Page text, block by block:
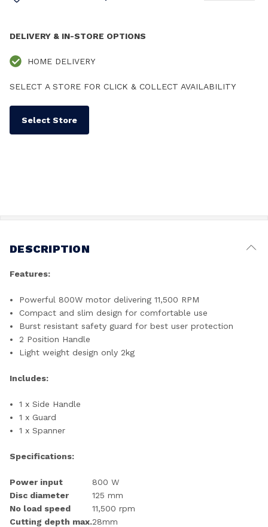
DELIVERY & IN-STORE OPTIONS
HOME DELIVERY
SELECT A STORE FOR CLICK & COLLECT AVAILABILITY
Select Store
DESCRIPTION
Features:
Powerful 800W motor delivering 11,500 RPM
Compact and slim design for comfortable use
Burst resistant safety guard for best user protection
2 Position Handle
Light weight design only 2kg
Includes:
1 x Side Handle
1 x Guard
1 x Spanner
Specifications:
Power input
800 W
Disc diameter
125 mm
No load speed
11,500 rpm
Cutting depth max.28mm